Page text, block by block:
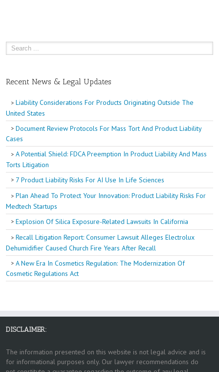
Recent News & Legal Updates
Liability Considerations For Products Originating Outside The
United States
Document Review Protocols For Mass Tort And Product Liability
Cases
A Potential Shield: FDCA Preemption In Product Liability And Mass
Torts Litigation
7 Product Liability Risks For AI Use In Life Sciences
Plan Ahead To Protect Your Innovation: Product Liability Risks For
Medtech Startups
Explosion Of Silica Exposure-Related Lawsuits In California
Recall Litigation Report: Consumer Lawsuit Alleges Electrolux
Dehumidifier Caused Church Fire Years After Recall
A New Era In Cosmetics Regulation: The Modernization Of
Cosmetic Regulations Act
DISCLAIMER:
The information presented on this website is not legal advice and is
for informational purposes only. Our lawyer recommendations do